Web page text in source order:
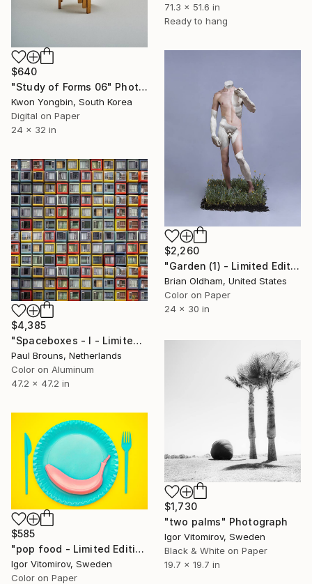
71.3 x 51.6 in
Ready to hang
$640
"Study of Forms 06" Photograph
Kwon Yongbin, South Korea
Digital on Paper
24 x 32 in
$2,260
"Garden (1) - Limited Edition" Photograph
Brian Oldham, United States
Color on Paper
24 x 30 in
$4,385
"Spaceboxes - I - Limited Edition of 5" Photograph
Paul Brouns, Netherlands
Color on Aluminum
47.2 x 47.2 in
$1,730
"two palms" Photograph
Igor Vitomirov, Sweden
Black & White on Paper
19.7 x 19.7 in
$585
"pop food - Limited Edition 1 of 20" Photograph
Igor Vitomirov, Sweden
Color on Paper